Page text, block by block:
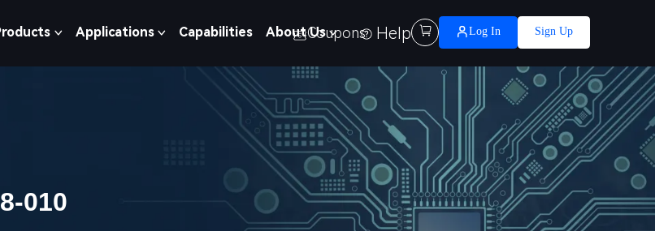
Coupons Help  Log In Sign Up
Applications Capabilities About Us
010